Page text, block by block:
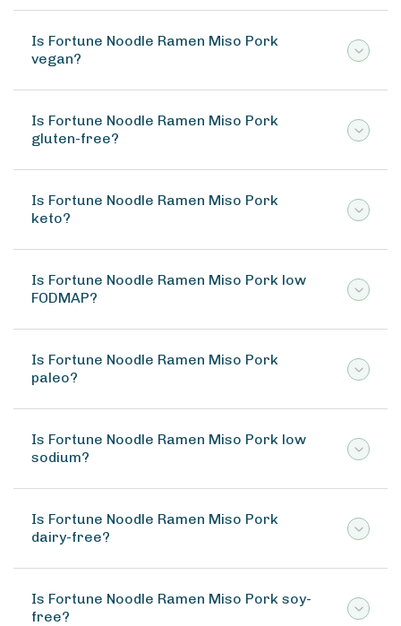
Is Fortune Noodle Ramen Miso Pork
vegan?
Is Fortune Noodle Ramen Miso Pork
gluten-free?
Is Fortune Noodle Ramen Miso Pork
keto?
Is Fortune Noodle Ramen Miso Pork low
FODMAP?
Is Fortune Noodle Ramen Miso Pork
paleo?
Is Fortune Noodle Ramen Miso Pork low
sodium?
Is Fortune Noodle Ramen Miso Pork
dairy-free?
Is Fortune Noodle Ramen Miso Pork soy-
free?